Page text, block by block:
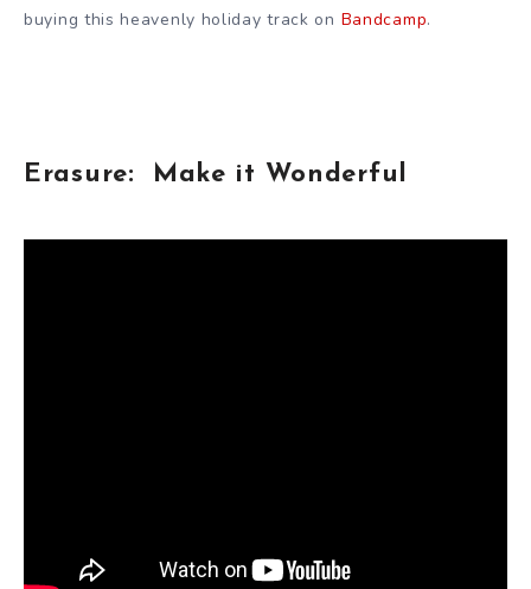
buying this heavenly holiday track on Bandcamp.
Erasure: Make it Wonderful